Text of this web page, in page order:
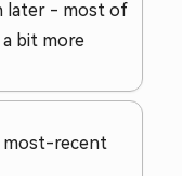
later - most of
bit more
most-recent